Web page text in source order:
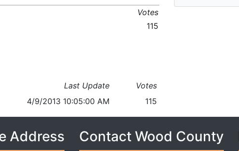
Votes
115
Last Update
Votes
4/9/2013 10:05:00 AM 115
Address Contact Wood County